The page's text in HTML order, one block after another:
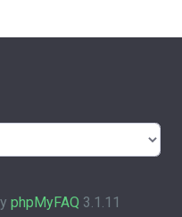
phpMyFAQ 3.1.11